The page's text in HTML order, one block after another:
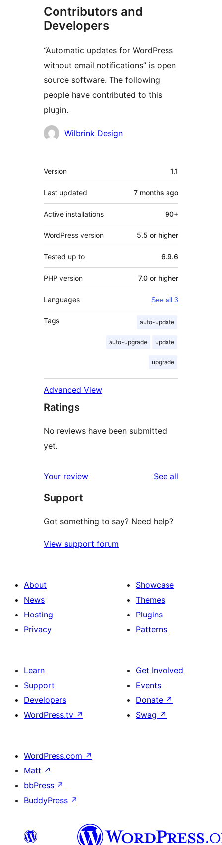
Contributors and
Developers
“Automatic updates for WordPress
without email notifications” is open
source software. The following
people have contributed to this
plugin.
Contributors
Wilbrink Design
Meta
Version 1.1
Last updated 7 months ago
Active installations 90+
WordPress version 5.5 or higher
Tested up to 6.9.6
PHP version 7.0 or higher
Languages See all 3
Tags auto-update
auto-upgrade update
upgrade
Advanced View
Ratings
No reviews have been submitted
yet.
Your review See all
Support
Got something to say? Need help?
View support forum
About
News
Hosting
Privacy
Showcase
Themes
Plugins
Patterns
Learn
Support
Developers
WordPress.tv ↗
Get Involved
Events
Donate ↗
Swag ↗
WordPress.com ↗
Matt ↗
bbPress ↗
BuddyPress ↗